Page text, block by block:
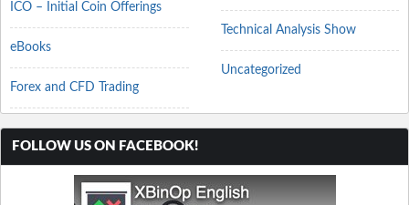
ICO – Initial Coin Offerings
eBooks
Forex and CFD Trading
Technical Analysis Show
Uncategorized
FOLLOW US ON FACEBOOK!